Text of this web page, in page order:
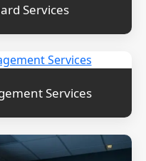
Services
Services